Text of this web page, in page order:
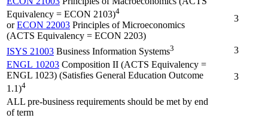
Equivalency = ECON 2103)4
orECON 22003 Principles of Microeconomics
(ACTS Equivalency = ECON 2203)
3
ISYS 21003 Business Information Systems3
3
ENGL 10203 Composition II (ACTS Equivalency =
ENGL 1023) (Satisfies General Education Outcome
1.1)4
3
ALL pre-business requirements should be met by end
of term